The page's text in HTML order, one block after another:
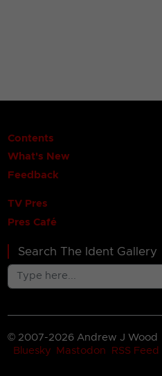
Contents
What's New
Feedback
TV Pres
Pres Café
Search The Ident Gallery
© 2007-2026 Andrew J Wood
Bluesky
Mastodon RSS Feed